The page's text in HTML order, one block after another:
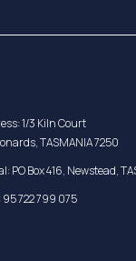
1/3 Kiln Court
TASMANIA 7250
PO Box 416, Newstead,
95 722 799 075